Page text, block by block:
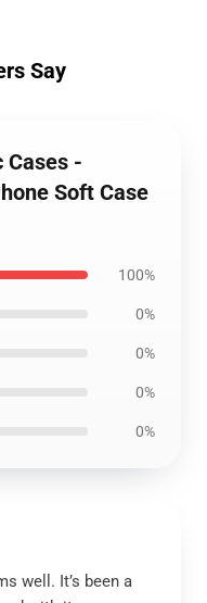
Say
Cases -
Soft Case
100%
0%
0%
0%
0%
well. It’s been a